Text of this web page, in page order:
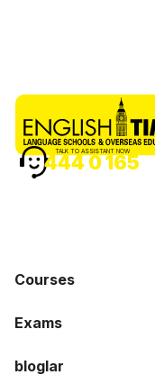
Courses
Exams
bloglar
TALK TO ASSISTANT NOW
444 0 165